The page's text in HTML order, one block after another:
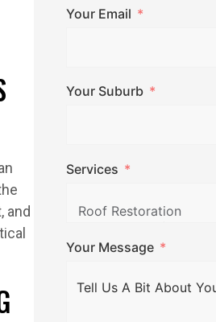
and
Your Email
Your Suburb
Services
Your Message